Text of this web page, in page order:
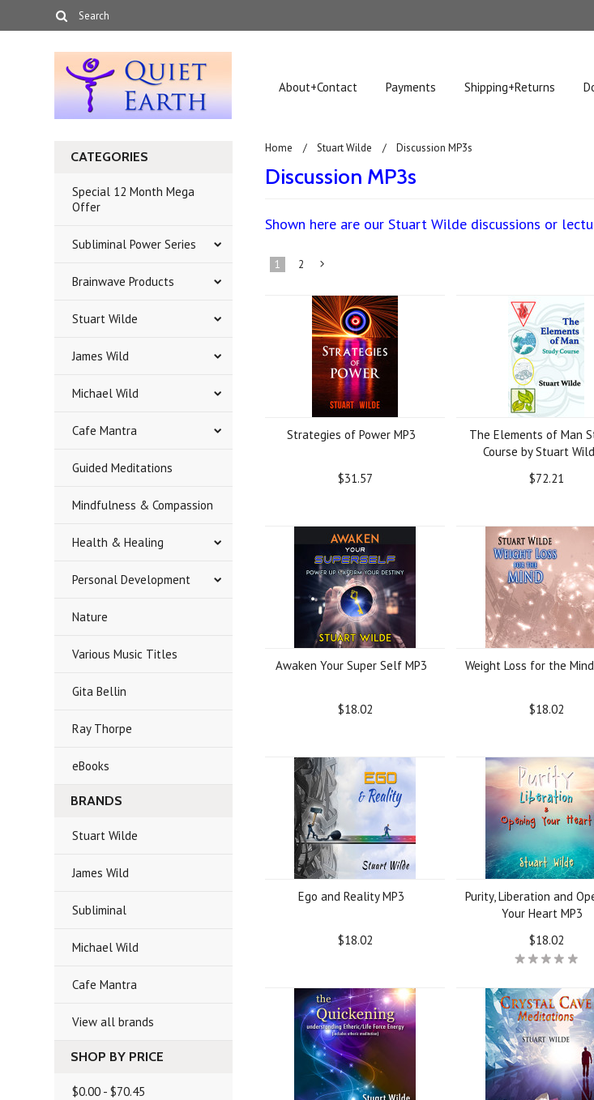
About+Contact Payments Shipping+Returns
CATEGORIES
Special 12 Month Mega
Offer
Subliminal Power Series
Brainwave Products
Stuart Wilde
James Wild
Michael Wild
Cafe Mantra
Guided Meditations
Mindfulness & Compassion
Health & Healing
Personal Development
Nature
Various Music Titles
Gita Bellin
Ray Thorpe
eBooks
BRANDS
Stuart Wilde
James Wild
Subliminal
Michael Wild
Cafe Mantra
View all brands
SHOP BY PRICE
$0.00 - $70.45
Home Stuart Wilde Discussion MP3s
Discussion MP3s
Shown here are our Stuart Wilde discussions or
1 2
»
Strategies of Power MP3
$31.57
The Elements of Man
Course by Stuart
$72.21
Awaken Your Super Self MP3
$18.02
Weight Loss for the
$18.02
Ego and Reality MP3
$18.02
Purity, Liberation and
Your Heart MP3
$18.02